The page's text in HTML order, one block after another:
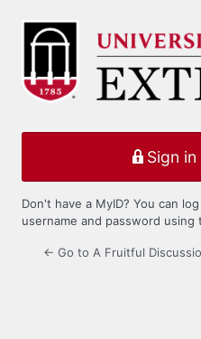
Log
Sign
Don't have a MyID? You can
username and password using
← Go to A Fruitful